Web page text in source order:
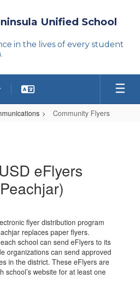
Unified School
in the lives of every student
Community Flyers
eFlyers
flyer distribution program
replaces paper flyers.
school can send eFlyers to its
organizations can send approved
in the district. These eFlyers are
school’s website for at least one